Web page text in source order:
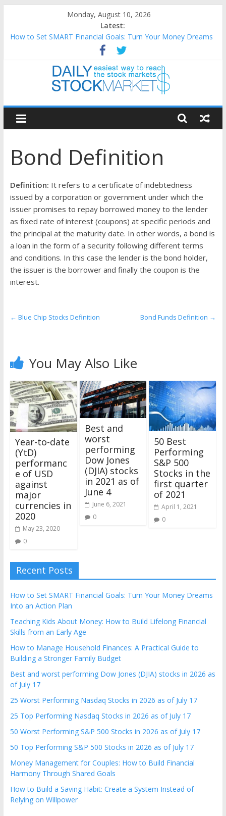
content
Monday, August 10, 2026
Latest:
How to Set SMART Financial Goals: Turn Your Money Dreams
Teaching Kids About Money: How to Build Lifelong Financial
Skills from an Early Age
How to Manage Household Finances: A Practical Guide to
Building a Stronger Family Budget
Best and worst performing Dow Jones (DJIA) stocks in 2026 as
of July 17
25 Worst Performing Nasdaq Stocks in 2026 as of July 17
Daily
Stock
Markets
Easiest
way
to
reach
the
stock
markets
Bond Definition
Definition: It refers to a certificate of indebtedness
issued by a corporation or government under which the
issuer promises to repay borrowed money to the lender
as fixed rate of interest (coupons) at specific periods and
the principal at the maturity date. In other words, a bond is
a loan in the form of a security following different terms
and conditions. In this case the lender is the bond holder,
the issuer is the borrower and finally the coupon is the
interest.
← Blue Chip Stocks Definition Bond Funds Definition →
You May Also Like
Year-to-date
(YtD)
performanc
e of USD
against
major
currencies in
2020
May 23, 2020
0
Best and
worst
performing
Dow Jones
(DJIA) stocks
in 2021 as of
June 4
June 6, 2021
0
50 Best
Performing
S&P 500
Stocks in the
first quarter
of 2021
April 1, 2021
0
Recent Posts
How to Set SMART Financial Goals: Turn Your Money Dreams
Into an Action Plan
Teaching Kids About Money: How to Build Lifelong Financial
Skills from an Early Age
How to Manage Household Finances: A Practical Guide to
Building a Stronger Family Budget
Best and worst performing Dow Jones (DJIA) stocks in 2026 as
of July 17
25 Worst Performing Nasdaq Stocks in 2026 as of July 17
25 Top Performing Nasdaq Stocks in 2026 as of July 17
50 Worst Performing S&P 500 Stocks in 2026 as of July 17
50 Top Performing S&P 500 Stocks in 2026 as of July 17
Money Management for Couples: How to Build Financial
Harmony Through Shared Goals
How to Build a Saving Habit: Create a System Instead of
Relying on Willpower